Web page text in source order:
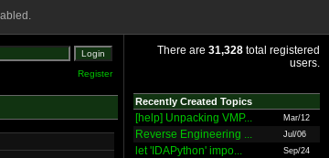
Register
There are 31,328 total registered
users.
Recently Created Topics
[help] Unpacking VMP... Mar/12
Reverse Engineering ... Jul/06
let 'IDAPython' impo... Sep/24